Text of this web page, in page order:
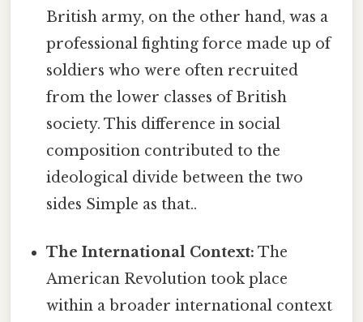
British army, on the other hand, was a
professional fighting force made up of
soldiers who were often recruited
from the lower classes of British
society. This difference in social
composition contributed to the
ideological divide between the two
sides Simple as that..
The International Context: The
American Revolution took place
within a broader international context